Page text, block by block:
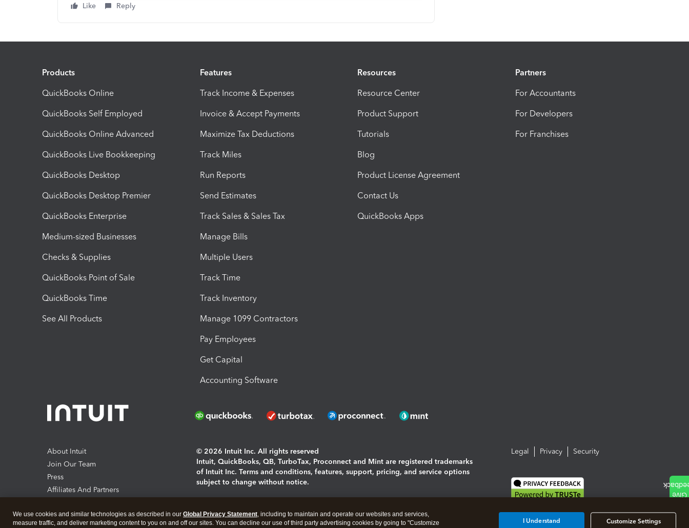
Like Reply
Products
QuickBooks Online
QuickBooks Self Employed
QuickBooks Online Advanced
QuickBooks Live Bookkeeping
QuickBooks Desktop
QuickBooks Desktop Premier
QuickBooks Enterprise
Medium-sized Businesses
Checks & Supplies
QuickBooks Point of Sale
QuickBooks Time
See All Products
Features
Track Income & Expenses
Invoice & Accept Payments
Maximize Tax Deductions
Track Miles
Run Reports
Send Estimates
Track Sales & Sales Tax
Manage Bills
Multiple Users
Track Time
Track Inventory
Manage 1099 Contractors
Pay Employees
Get Capital
Accounting Software
Resources
Resource Center
Product Support
Tutorials
Blog
Product License Agreement
Contact Us
QuickBooks Apps
Partners
For Accountants
For Developers
For Franchises
About Intuit
Join Our Team
Press
Affiliates And Partners
© 2026 Intuit Inc. All rights reserved
Intuit, QuickBooks, QB, TurboTax, Proconnect and Mint are registered trademarks
of Intuit Inc. Terms and conditions, features, support, pricing, and service options
subject to change without notice.
About cookies|Manage cookies
Legal Privacy Security
We use cookies and similar technologies as described in our Global Privacy Statement, including to maintain and operate our websites and services,
measure traffic, and deliver marketing content to you on and off our sites. You can decline our use of third party advertising cookies by going to "Customize
Customize Settings
I Understand